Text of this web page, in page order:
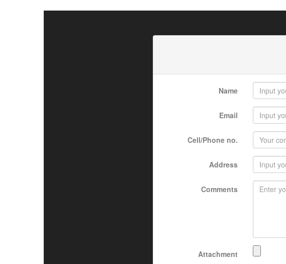
Name
Email
Cell/Phone no.
Address
Comments
Attachment